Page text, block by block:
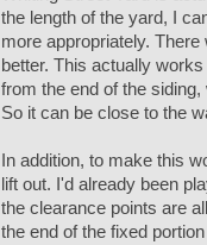
the length of the yard, I
more appropriately.
better. This actually
from the end of the
So it can be close to the
In addition, to make this
lift out. I'd already been
the clearance points are
the end of the fixed